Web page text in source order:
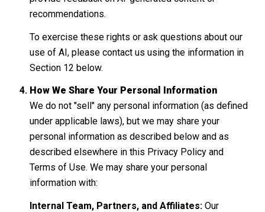
recommendations.
To exercise these rights or ask questions about our
use of AI, please contact us using the information in
Section 12 below.
How We Share Your Personal Information
We do not "sell" any personal information (as defined
under applicable laws), but we may share your
personal information as described below and as
described elsewhere in this Privacy Policy and
Terms of Use. We may share your personal
information with:
Internal Team, Partners, and Affiliates:Our